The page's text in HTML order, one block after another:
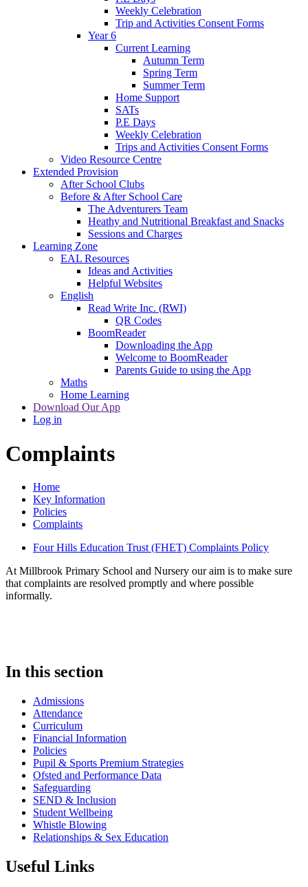
Weekly Celebration
Trip and Activities Consent Forms
Year 6
Current Learning
Autumn Term
Spring Term
Summer Term
Home Support
SATs
P.E Days
Weekly Celebration
Trips and Activities Consent Forms
Video Resource Centre
Extended Provision
After School Clubs
Before & After School Care
The Adventurers Team
Heathy and Nutritional Breakfast and Snacks
Sessions and Charges
Learning Zone
EAL Resources
Ideas and Activities
Helpful Websites
English
Read Write Inc. (RWI)
QR Codes
BoomReader
Downloading the App
Welcome to BoomReader
Parents Guide to using the App
Maths
Home Learning
Download Our App
Log in
Complaints
Home
Key Information
Policies
Complaints
Four Hills Education Trust (FHET) Complaints Policy
At Millbrook Primary School and Nursery our aim is to make sure
that complaints are resolved promptly and where possible
informally.
In this section
Admissions
Attendance
Curriculum
Financial Information
Policies
Pupil & Sports Premium Strategies
Ofsted and Performance Data
Safeguarding
SEND & Inclusion
Student Wellbeing
Whistle Blowing
Relationships & Sex Education
Useful Links